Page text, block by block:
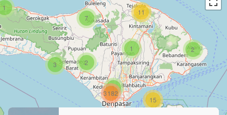
1
1
1
3
7
2
15
11
3182
2